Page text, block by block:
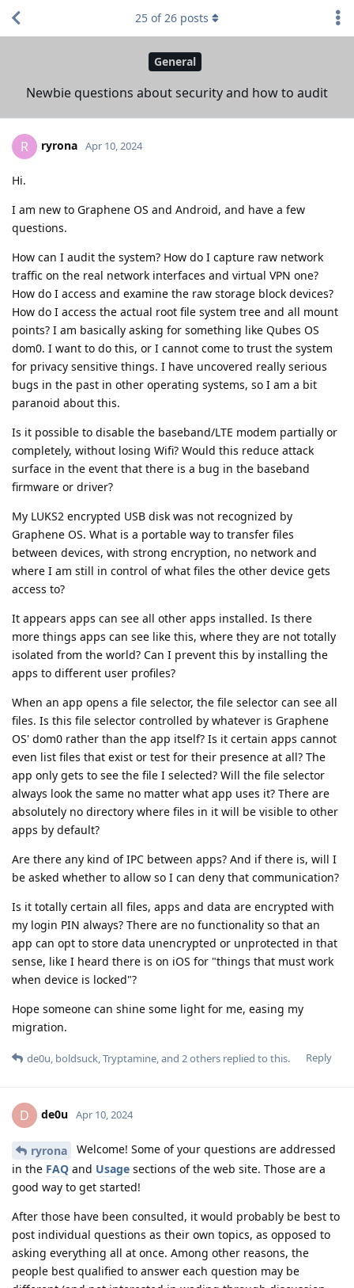
General
Newbie questions about security and how to audit
25 of26 posts
R ryrona Apr 10, 2024
Hi.
I am new to Graphene OS and Android, and have a few
questions.
How can I audit the system? How do I capture raw network
traffic on the real network interfaces and virtual VPN one?
How do I access and examine the raw storage block devices?
How do I access the actual root file system tree and all mount
points? I am basically asking for something like Qubes OS
dom0. I want to do this, or I cannot come to trust the system
for privacy sensitive things. I have uncovered really serious
bugs in the past in other operating systems, so I am a bit
paranoid about this.
Is it possible to disable the baseband/LTE modem partially or
completely, without losing Wifi? Would this reduce attack
surface in the event that there is a bug in the baseband
firmware or driver?
My LUKS2 encrypted USB disk was not recognized by
Graphene OS. What is a portable way to transfer files
between devices, with strong encryption, no network and
where I am still in control of what files the other device gets
access to?
It appears apps can see all other apps installed. Is there
more things apps can see like this, where they are not totally
isolated from the world? Can I prevent this by installing the
apps to different user profiles?
When an app opens a file selector, the file selector can see all
files. Is this file selector controlled by whatever is Graphene
OS' dom0 rather than the app itself? Is it certain apps cannot
even list files that exist or test for their presence at all? The
app only gets to see the file I selected? Will the file selector
always look the same no matter what app uses it? There are
absolutely no directory where files in it will be visible to other
apps by default?
Are there any kind of IPC between apps? And if there is, will I
be asked whether to allow so I can deny that communication?
Is it totally certain all files, apps and data are encrypted with
my login PIN always? There are no functionality so that an
app can opt to store data unencrypted or unprotected in that
sense, like I heard there is on iOS for "things that must work
when device is locked"?
Hope someone can shine some light for me, easing my
migration.
Reply
de0u, boldsuck,Tryptamine, and 2others replied to this.
D de0u Apr 10, 2024
ryrona
Welcome! Some of your questions are addressed
in the FAQ and Usage sections of the web site. Those are a
good way to get started!
After those have been consulted, it would probably be best to
post individual questions as their own topics, as opposed to
asking everything all at once. Among other reasons, the
people best qualified to answer each question may be